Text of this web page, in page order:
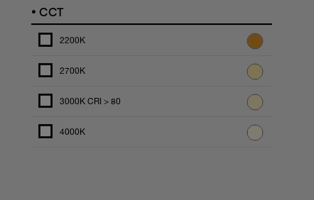
• CCT
2200K
2700K
3000K CRI > 80
4000K